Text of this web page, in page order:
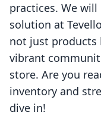
practices. We
solution at
not just products
vibrant
store. Are you
inventory and
dive in!